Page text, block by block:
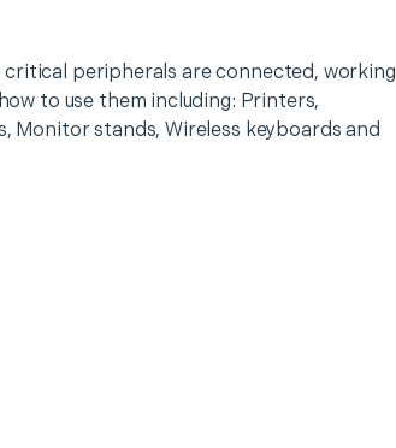
critical peripherals are connected, working
to use them including: Printers,
Monitor stands, Wireless keyboards and